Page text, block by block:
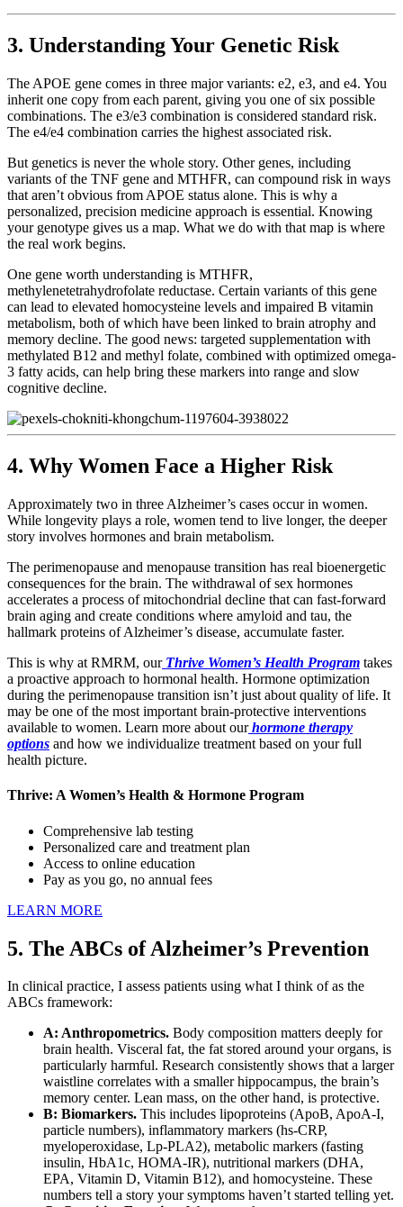
3. Understanding Your Genetic Risk
The APOE gene comes in three major variants: e2, e3, and e4. You
inherit one copy from each parent, giving you one of six possible
combinations. The e3/e3 combination is considered standard risk.
The e4/e4 combination carries the highest associated risk.
But genetics is never the whole story. Other genes, including
variants of the TNF gene and MTHFR, can compound risk in ways
that aren’t obvious from APOE status alone. This is why a
personalized, precision medicine approach is essential. Knowing
your genotype gives us a map. What we do with that map is where
the real work begins.
One gene worth understanding is MTHFR,
methylenetetrahydrofolate reductase. Certain variants of this gene
can lead to elevated homocysteine levels and impaired B vitamin
metabolism, both of which have been linked to brain atrophy and
memory decline. The good news: targeted supplementation with
methylated B12 and methyl folate, combined with optimized omega-
3 fatty acids, can help bring these markers into range and slow
cognitive decline.
4. Why Women Face a Higher Risk
Approximately two in three Alzheimer’s cases occur in women.
While longevity plays a role, women tend to live longer, the deeper
story involves hormones and brain metabolism.
The perimenopause and menopause transition has real bioenergetic
consequences for the brain. The withdrawal of sex hormones
accelerates a process of mitochondrial decline that can fast-forward
brain aging and create conditions where amyloid and tau, the
hallmark proteins of Alzheimer’s disease, accumulate faster.
This is why at RMRM, ourThrive Women’s Health Program takes
a proactive approach to hormonal health. Hormone optimization
during the perimenopause transition isn’t just about quality of life. It
may be one of the most important brain-protective interventions
available to women. Learn more about ourhormone therapy
options and how we individualize treatment based on your full
health picture.
Thrive: A Women’s Health & Hormone Program
Comprehensive lab testing
Personalized care and treatment plan
Access to online education
Pay as you go, no annual fees
LEARN MORE
5. The ABCs of Alzheimer’s Prevention
In clinical practice, I assess patients using what I think of as the
ABCs framework:
A: Anthropometrics. Body composition matters deeply for
brain health. Visceral fat, the fat stored around your organs, is
particularly harmful. Research consistently shows that a larger
waistline correlates with a smaller hippocampus, the brain’s
memory center. Lean mass, on the other hand, is protective.
B: Biomarkers. This includes lipoproteins (ApoB, ApoA-I,
particle numbers), inflammatory markers (hs-CRP,
myeloperoxidase, Lp-PLA2), metabolic markers (fasting
insulin, HbA1c, HOMA-IR), nutritional markers (DHA,
EPA, Vitamin D, Vitamin B12), and homocysteine. These
numbers tell a story your symptoms haven’t started telling yet.